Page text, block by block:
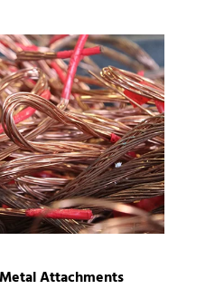
Attachments